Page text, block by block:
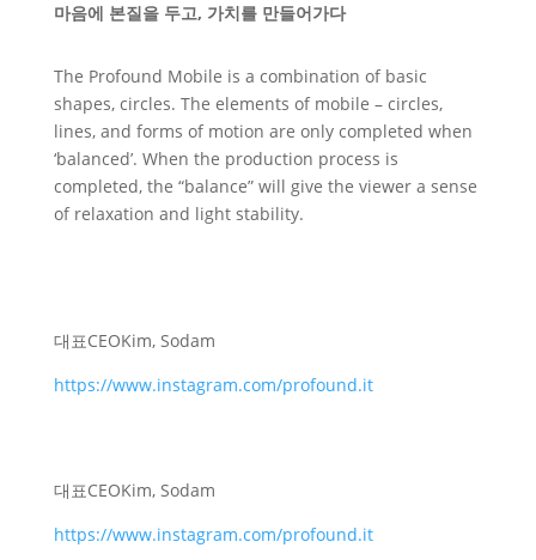
마음에 본질을 두고, 가치를 만들어가다
The Profound Mobile is a combination of basic
shapes, circles. The elements of mobile – circles,
lines, and forms of motion are only completed when
‘balanced’. When the production process is
completed, the “balance” will give the viewer a sense
of relaxation and light stability.
대표CEOKim, Sodam
https://www.instagram.com/profound.it
대표CEOKim, Sodam
https://www.instagram.com/profound.it